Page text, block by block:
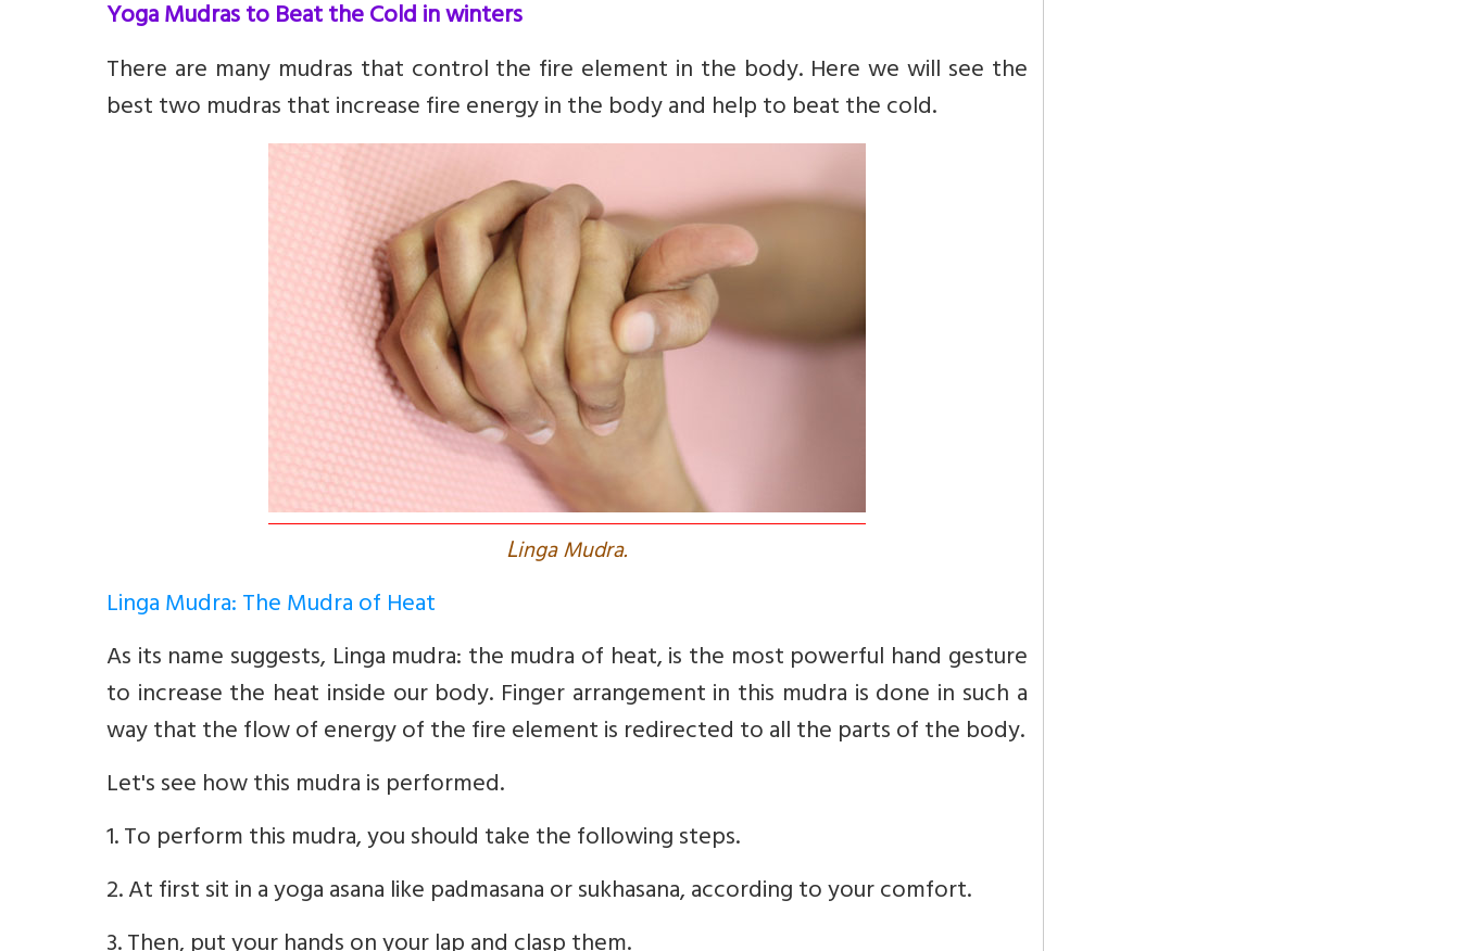
Yoga Mudras to Beat the Cold in winters
There are many mudras that control the fire element in the body. Here we will see the
best two mudras that increase fire energy in the body and help to beat the cold.
Linga Mudra.
Linga Mudra: The Mudra of Heat
As its name suggests, Linga mudra: the mudra of heat, is the most powerful hand gesture
to increase the heat inside our body. Finger arrangement in this mudra is done in such a
way that the flow of energy of the fire element is redirected to all the parts of the body.
Let's see how this mudra is performed.
1. To perform this mudra, you should take the following steps.
2. At first sit in a yoga asana like padmasana or sukhasana, according to your comfort.